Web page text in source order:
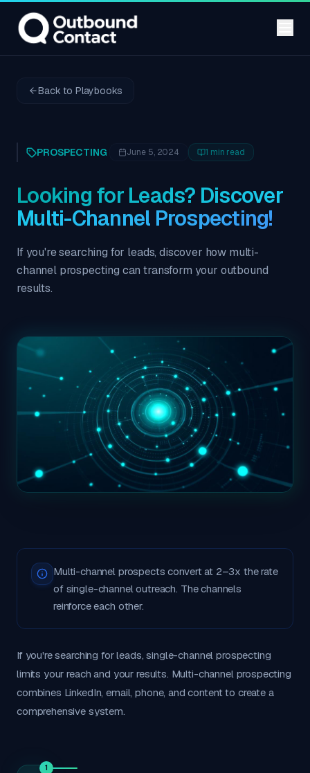
Back to Playbooks
PROSPECTING June 5, 2024 1 min read
Looking for Leads? Discover
Multi-Channel Prospecting!
If you're searching for leads, discover how multi-
channel prospecting can transform your outbound
results.
Multi-channel prospects convert at 2–3x the rate
of single-channel outreach. The channels
reinforce each other.
If you're searching for leads, single-channel prospecting
limits your reach and your results. Multi-channel prospecting
combines LinkedIn, email, phone, and content to create a
comprehensive system.
1